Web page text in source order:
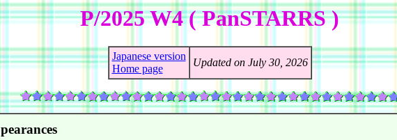
P/2025 W4 ( PanSTARRS )
Japanese version
Home page
Updated on July 30, 2026